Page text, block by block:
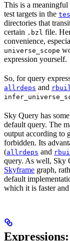
This is a
test targets in the
directories that
certain .bzl file.
convenience,
universe_scope
expression yourself.
So, for query
allrdeps and
Sky Query has
default query. The
output according to
forbidden. Its
(allrdeps and
query. As well, Sky
Skyframe graph,
default
which it is faster and